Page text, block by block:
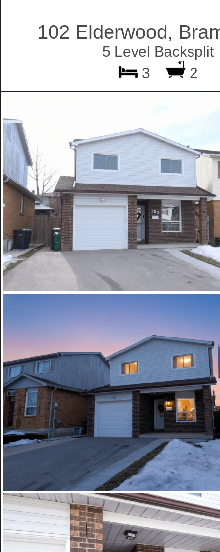
102 Elderwood,
5 Level Backsplit
3
2